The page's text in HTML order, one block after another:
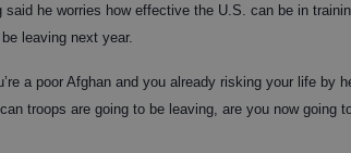
said he worries how effective the U.S. can be in
leaving next year.
a poor Afghan and you already risking your life by
troops are going to be leaving, are you now going